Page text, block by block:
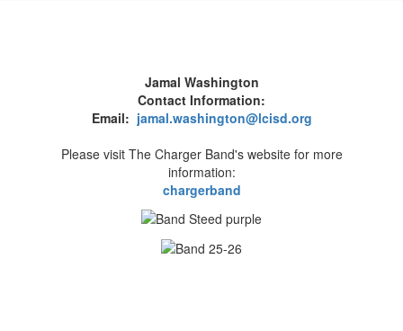
Jamal Washington
Contact Information:
Email: jamal.washington@lcisd.org
Please visit The Charger Band's website for more
information:
chargerband